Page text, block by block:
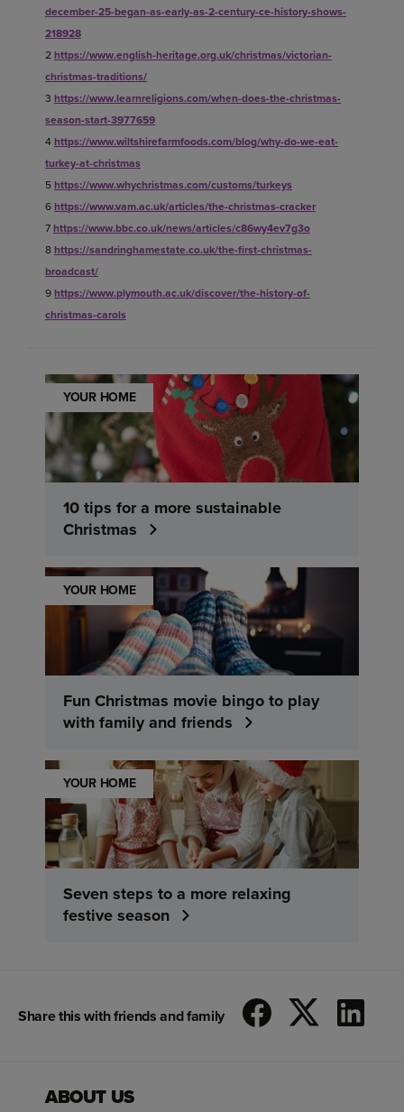
december-25-began-as-early-as-2-century-ce-history-shows-
218928
2 https://www.english-heritage.org.uk/christmas/victorian-
christmas-traditions/
3 https://www.learnreligions.com/when-does-the-christmas-
season-start-3977659
4https://www.wiltshirefarmfoods.com/blog/why-do-we-eat-
turkey-at-christmas
5https://www.whychristmas.com/customs/turkeys
6https://www.vam.ac.uk/articles/the-christmas-cracker
7https://www.bbc.co.uk/news/articles/c86wy4ev7g3o
8https://sandringhamestate.co.uk/the-first-christmas-
broadcast/
9https://www.plymouth.ac.uk/discover/the-history-of-
christmas-carols
YOUR HOME
10 tips for a more sustainable
Christmas
YOUR HOME
Fun Christmas movie bingo to play
with family and friends
YOUR HOME
Seven steps to a more relaxing
festive season
Share this with friends and family
ABOUT US